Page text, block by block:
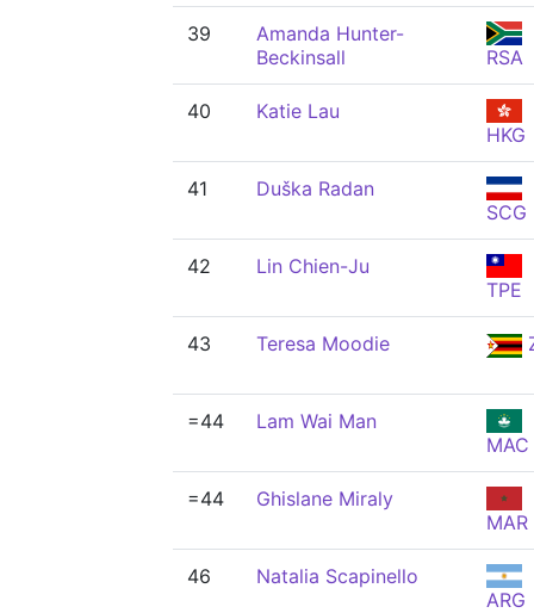
39
Amanda Hunter-
Beckinsall
RSA
40
Katie Lau
HKG
41
Duška Radan
SCG
42
Lin Chien-Ju
TPE
43 Teresa Moodie
=44
Lam Wai Man
MAC
=44
Ghislane Miraly
MAR
46
Natalia Scapinello
ARG